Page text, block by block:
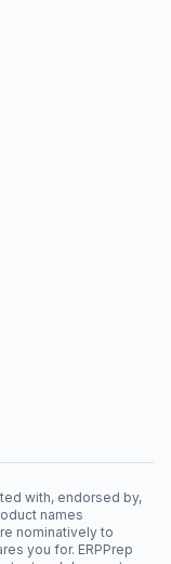
with, endorsed by,
names
nominatively to
you for. ERPPrep